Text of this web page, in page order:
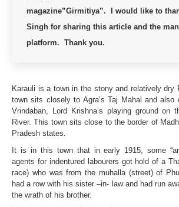
magazine”Girmitiya”. I would like to
Singh for sharing this article and the
platform. Thank you.
Karauli is a town in the stony and relatively dry
town sits closely to Agra’s Taj Mahal and also
Vrindaban, Lord Krishna’s playing ground on
River. This town sits close to the border of
Pradesh states.
It is in this town that in early 1915, some
agents for indentured labourers got hold of a
race) who was from the muhalla (street) of
had a row with his sister –in- law and had run
the wrath of his brother.